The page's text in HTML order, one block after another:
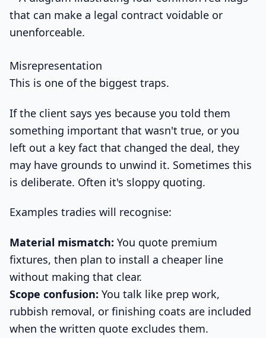
Misrepresentation
This is one of the biggest traps.
If the client says yes because you told them
something important that wasn't true, or you
left out a key fact that changed the deal, they
may have grounds to unwind it. Sometimes this
is deliberate. Often it's sloppy quoting.
Examples tradies will recognise:
Material mismatch: You quote premium
fixtures, then plan to install a cheaper line
without making that clear.
Scope confusion: You talk like prep work,
rubbish removal, or finishing coats are included
when the written quote excludes them.